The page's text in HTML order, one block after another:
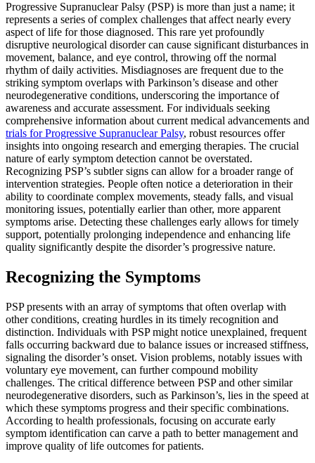
Progressive Supranuclear Palsy (PSP) is more than just a name; it
represents a series of complex challenges that affect nearly every
aspect of life for those diagnosed. This rare yet profoundly
disruptive neurological disorder can cause significant disturbances in
movement, balance, and eye control, throwing off the normal
rhythm of daily activities. Misdiagnoses are frequent due to the
striking symptom overlaps with Parkinson’s disease and other
neurodegenerative conditions, underscoring the importance of
awareness and accurate assessment. For individuals seeking
comprehensive information about current medical advancements and
trials for Progressive Supranuclear Palsy, robust resources offer
insights into ongoing research and emerging therapies. The crucial
nature of early symptom detection cannot be overstated.
Recognizing PSP’s subtler signs can allow for a broader range of
intervention strategies. People often notice a deterioration in their
ability to coordinate complex movements, steady falls, and visual
monitoring issues, potentially earlier than other, more apparent
symptoms arise. Detecting these challenges early allows for timely
support, potentially prolonging independence and enhancing life
quality significantly despite the disorder’s progressive nature.
Recognizing the Symptoms
PSP presents with an array of symptoms that often overlap with
other conditions, creating hurdles in its timely recognition and
distinction. Individuals with PSP might notice unexplained, frequent
falls occurring backward due to balance issues or increased stiffness,
signaling the disorder’s onset. Vision problems, notably issues with
voluntary eye movement, can further compound mobility
challenges. The critical difference between PSP and other similar
neurodegenerative disorders, such as Parkinson’s, lies in the speed at
which these symptoms progress and their specific combinations.
According to health professionals, focusing on accurate early
symptom identification can carve a path to better management and
improve quality of life outcomes for patients.